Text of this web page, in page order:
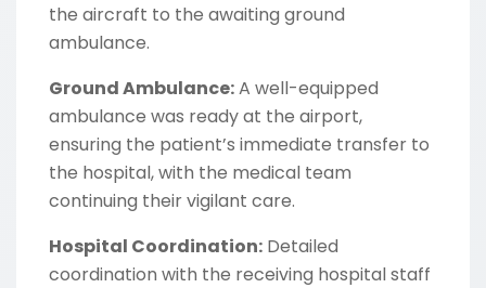
the aircraft to the awaiting ground
ambulance.
Ground Ambulance:A well-equipped
ambulance was ready at the airport,
ensuring the patient’s immediate transfer to
the hospital, with the medical team
continuing their vigilant care.
Hospital Coordination: Detailed
coordination with the receiving hospital staff